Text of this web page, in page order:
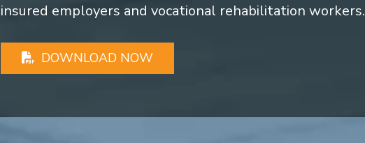
insured employers and vocational rehabilitation workers.
DOWNLOAD NOW